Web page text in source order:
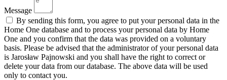
Message
By sending this form, you agree to put your personal data in the
Home One database and to process your personal data by Home
One and you confirm that the data was provided on a voluntary
basis. Please be advised that the administrator of your personal data
is Jarosław Pajnowski and you shall have the right to correct or
delete your data from our database. The above data will be used
only to contact you.